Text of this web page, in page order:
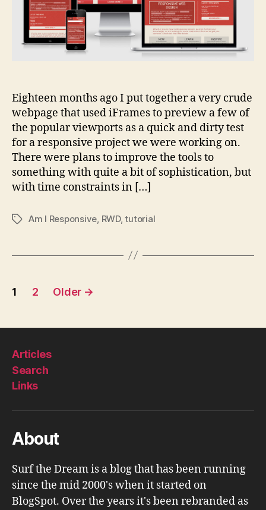
Eighteen months ago I put together a very crude
webpage that used iFrames to preview a few of
the popular viewports as a quick and dirty test
for a responsive project we were working on.
There were plans to improve the tools to
something with quite a bit of sophistication, but
with time constraints in […]
TagsAm I Responsive RWD,tutorial
Posts
1 2 Older →
Articles
Search
Links
About
Surf the Dream is a blog that has been running
since the mid 2000's when it started on
BlogSpot. Over the years it's been rebranded as